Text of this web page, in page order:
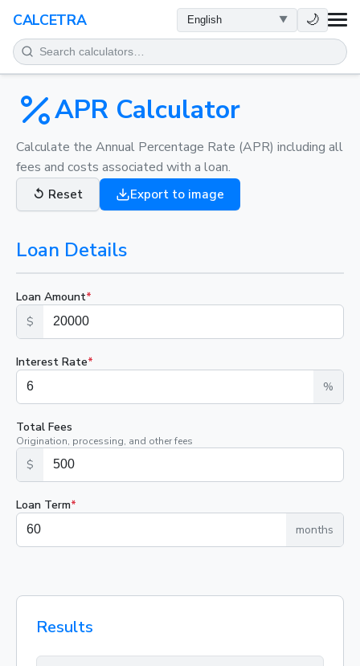
CALCETRA 🌙
MATH
CONVERSIONS
SCIENCE
EVERYDAY
APR Calculator
Calculate the Annual Percentage Rate (APR) including all
fees and costs associated with a loan.
↺ Reset Export to image
Loan Details
Loan Amount*
$
Interest Rate*
%
Total Fees
Origination, processing, and other fees
$
Loan Term*
months
Results